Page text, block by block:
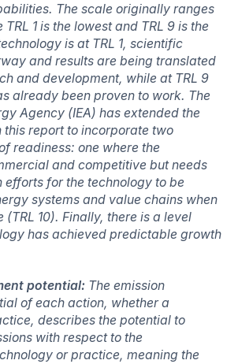
The scale originally ranges
1 is the lowest and TRL 9 is the
is at TRL 1, scientific
and results are being translated
and development, while at TRL 9
already been proven to work. The
Agency (IEA) has extended the
this report to incorporate two
readiness: one where the
and competitive but needs
efforts for the technology to be
systems and value chains when
10). Finally, there is a level
has achieved predictable growth
potential: The emission
of each action, whether a
describes the potential to
with respect to the
or practice, meaning the